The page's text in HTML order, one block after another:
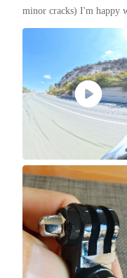
minor cracks) I'm happy